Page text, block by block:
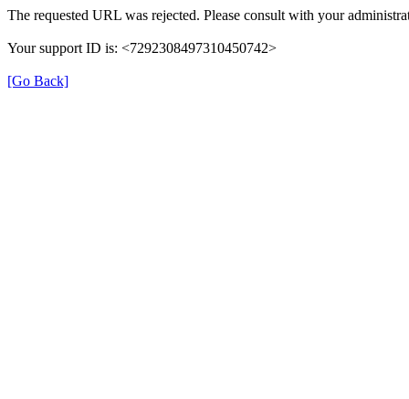
The requested URL was rejected. Please consult with your
Your support ID is: <7292308497310450742>
[Go Back]